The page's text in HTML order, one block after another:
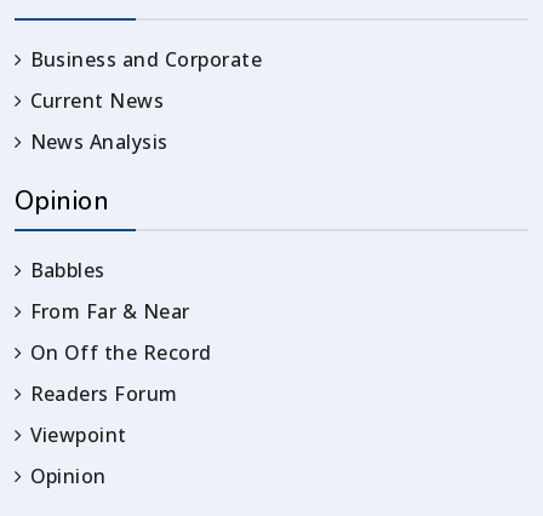
Business and Corporate
Current News
News Analysis
Opinion
Babbles
From Far & Near
On Off the Record
Readers Forum
Viewpoint
Opinion